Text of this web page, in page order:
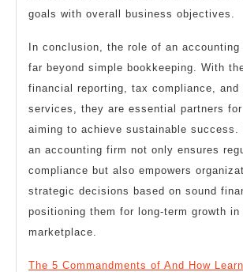
goals with overall business objectives.
In conclusion, the role of an
far beyond simple bookkeeping. With
financial reporting, tax compliance, and
services, they are essential partners
aiming to achieve sustainable success.
an accounting firm not only ensures
compliance but also empowers
strategic decisions based on sound
positioning them for long-term growth
marketplace.
The 5 Commandments of And How